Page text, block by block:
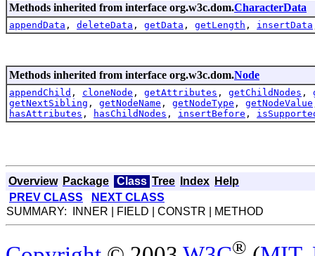
Methods inherited from interface org.w3c.dom.CharacterData
appendData , deleteData , getData , getLength , insertData
Methods inherited from interface org.w3c.dom.Node
appendChild , cloneNode , getAttributes , getChildNodes ,
getNextSibling , getNodeName , getNodeType , getNodeValue
hasAttributes , hasChildNodes , insertBefore ,
Overview Package Class Tree Index Help
PREV CLASS
NEXT CLASS
SUMMARY: INNER | FIELD | CONSTR | METHOD
®